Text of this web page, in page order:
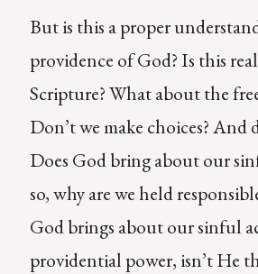
But is this a proper
providence of God? Is this
Scripture? What about the
Don’t we make choices? And
Does God bring about our
so, why are we held
God brings about our sinful
providential power, isn’t He